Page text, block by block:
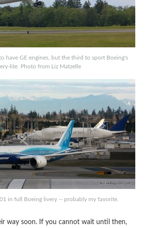
have GE engines, but the third to sport Boeing's
lite. Photo from Liz Matzelle
in full Boeing livery -- probably my favorite.
way soon. If you cannot wait until then,